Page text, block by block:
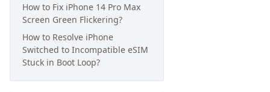
How to Fix iPhone 14 Pro Max
Screen Green Flickering?
How to Resolve iPhone
Switched to Incompatible eSIM
Stuck in Boot Loop?